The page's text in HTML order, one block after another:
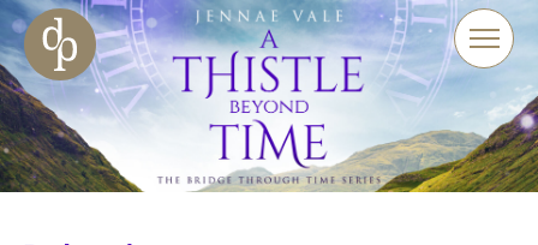
Skip to main content
Skip to menu
Skip to website search